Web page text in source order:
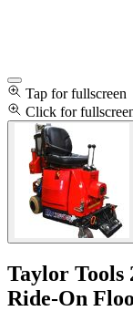
Tap for fullscreen
Click for
Taylor Tools
Ride-On